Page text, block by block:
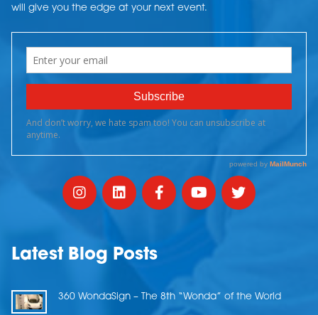
will give you the edge at your next event.
Latest Blog Posts
360 WondaSign – The 8th “Wonda” of the World